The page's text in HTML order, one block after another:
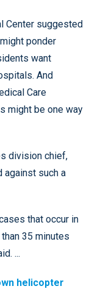
Center suggested
ponder
want
And
Care
might be one way
division chief,
against such a
that occur in
35 minutes
...
helicopter